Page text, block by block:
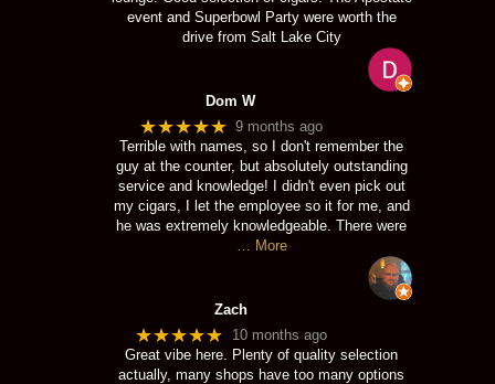
event and Superbowl Party were worth the
drive from Salt Lake City
Dom W
★★★★★ 9 months ago
Terrible with names, so I don't remember the
guy at the counter, but absolutely outstanding
service and knowledge! I didn't even pick out
my cigars, I let the employee so it for me, and
he was extremely knowledgeable. There were
… More
Zach
★★★★★
10 months ago
Great vibe here. Plenty of quality selection
actually, many shops have too many options